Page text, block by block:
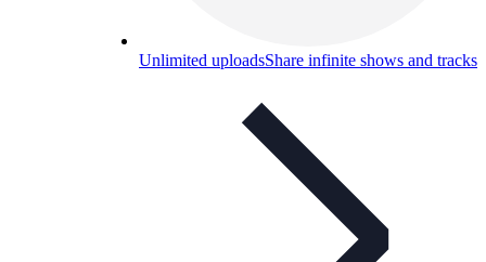
Unlimited uploadsShare infinite shows and tracks